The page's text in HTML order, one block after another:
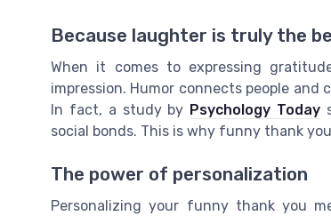
Because laughter is truly the
When it comes to expressing
impression. Humor connects people and
In fact, a study by Psychology Today
social bonds. This is why funny thank
The power of personalization
Personalizing your funny thank you